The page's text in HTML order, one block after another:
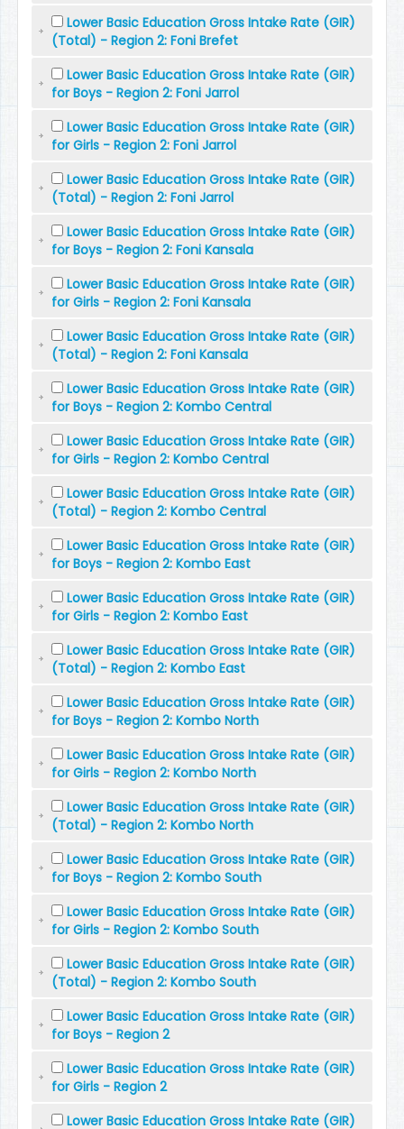
Lower Basic Education Gross Intake Rate (GIR)
(Total) - Region 2: Foni Brefet
Lower Basic Education Gross Intake Rate (GIR)
for Boys - Region 2: Foni Jarrol
Lower Basic Education Gross Intake Rate (GIR)
for Girls - Region 2: Foni Jarrol
Lower Basic Education Gross Intake Rate (GIR)
(Total) - Region 2: Foni Jarrol
Lower Basic Education Gross Intake Rate (GIR)
for Boys - Region 2: Foni Kansala
Lower Basic Education Gross Intake Rate (GIR)
for Girls - Region 2: Foni Kansala
Lower Basic Education Gross Intake Rate (GIR)
(Total) - Region 2: Foni Kansala
Lower Basic Education Gross Intake Rate (GIR)
for Boys - Region 2: Kombo Central
Lower Basic Education Gross Intake Rate (GIR)
for Girls - Region 2: Kombo Central
Lower Basic Education Gross Intake Rate (GIR)
(Total) - Region 2: Kombo Central
Lower Basic Education Gross Intake Rate (GIR)
for Boys - Region 2: Kombo East
Lower Basic Education Gross Intake Rate (GIR)
for Girls - Region 2: Kombo East
Lower Basic Education Gross Intake Rate (GIR)
(Total) - Region 2: Kombo East
Lower Basic Education Gross Intake Rate (GIR)
for Boys - Region 2: Kombo North
Lower Basic Education Gross Intake Rate (GIR)
for Girls - Region 2: Kombo North
Lower Basic Education Gross Intake Rate (GIR)
(Total) - Region 2: Kombo North
Lower Basic Education Gross Intake Rate (GIR)
for Boys - Region 2: Kombo South
Lower Basic Education Gross Intake Rate (GIR)
for Girls - Region 2: Kombo South
Lower Basic Education Gross Intake Rate (GIR)
(Total) - Region 2: Kombo South
Lower Basic Education Gross Intake Rate (GIR)
for Boys - Region 2
Lower Basic Education Gross Intake Rate (GIR)
for Girls - Region 2
Lower Basic Education Gross Intake Rate (GIR)